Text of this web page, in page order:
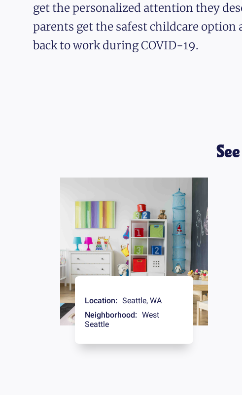
get the personalized attention they
parents get the safest childcare option
back to work during COVID-19.
Location: Seattle, WA
Neighborhood: West
Seattle